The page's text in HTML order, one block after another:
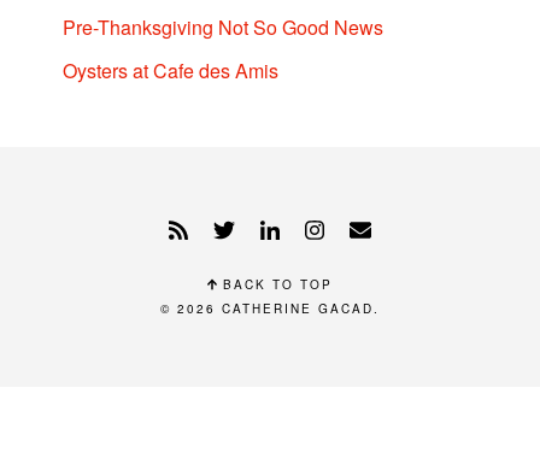
Pre-Thanksgiving Not So Good News
Oysters at Cafe des Amis
BACK TO TOP
© 2026 CATHERINE GACAD.